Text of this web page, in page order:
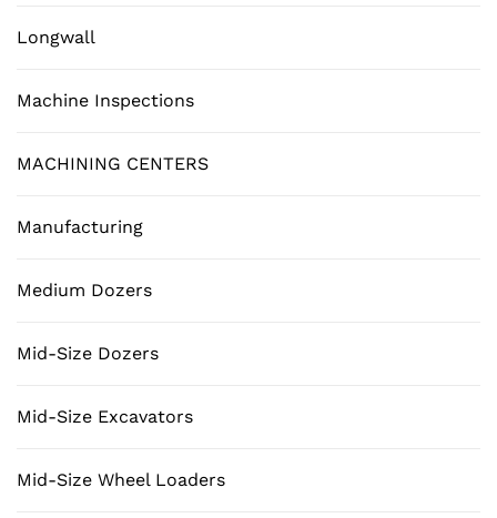
Longwall
Machine Inspections
MACHINING CENTERS
Manufacturing
Medium Dozers
Mid-Size Dozers
Mid-Size Excavators
Mid-Size Wheel Loaders